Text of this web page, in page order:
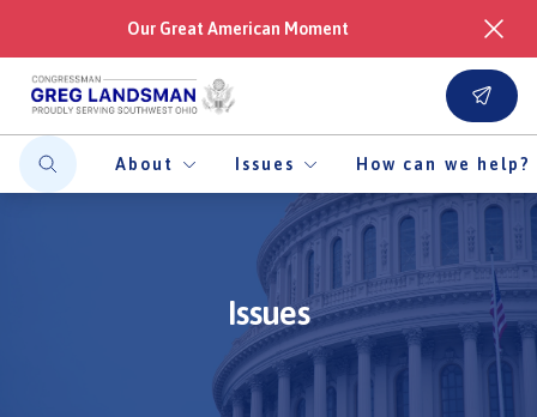
Our Great American Moment
About Issues How can we help?
Issues